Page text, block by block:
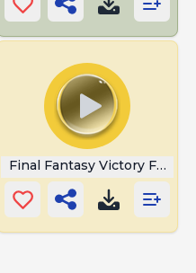
Final Fantasy Victory